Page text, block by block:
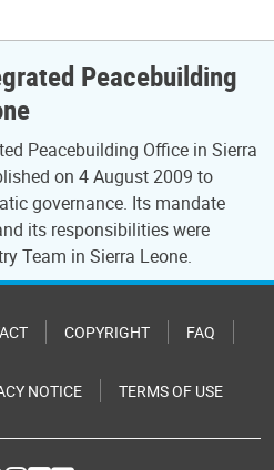
Peacebuilding
Peacebuilding Office in Sierra
on 4 August 2009 to
governance. Its mandate
its responsibilities were
Team in Sierra Leone.
COPYRIGHT FAQ
NOTICE TERMS OF USE